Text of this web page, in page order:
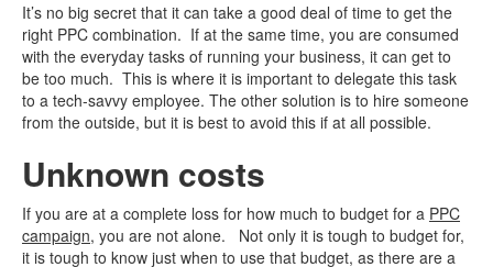
It’s no big secret that it can take a good deal of time to get the
right PPC combination. If at the same time, you are consumed
with the everyday tasks of running your business, it can get to
be too much. This is where it is important to delegate this task
to a tech-savvy employee. The other solution is to hire someone
from the outside, but it is best to avoid this if at all possible.
Unknown costs
If you are at a complete loss for how much to budget for a PPC
campaign, you are not alone. Not only it is tough to budget for,
it is tough to know just when to use that budget, as there are a